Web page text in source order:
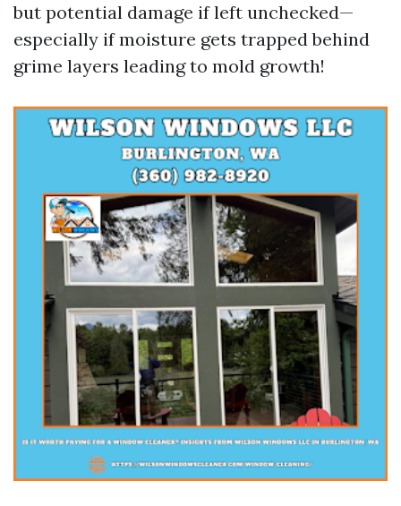
but potential damage if left unchecked—
especially if moisture gets trapped behind
grime layers leading to mold growth!